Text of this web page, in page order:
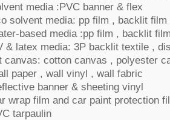
media :PVC banner & flex
solvent media: pp film , backlit
based media :pp film , backlit
& latex media: 3P backlit textile ,
canvas: cotton canvas , polyester
paper , wall vinyl , wall fabric
banner & sheeting vinyl
wrap film and car paint protection
tarpaulin